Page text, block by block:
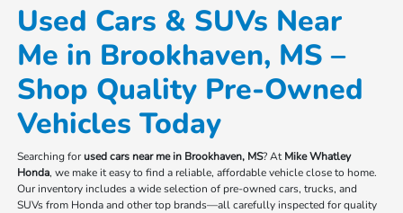
Used Cars & SUVs Near
Me in Brookhaven, MS –
Shop Quality Pre-Owned
Vehicles Today
Searching forused cars near me in Brookhaven, MS? AtMike Whatley
Honda, we make it easy to find a reliable, affordable vehicle close to home.
Our inventory includes a wide selection of pre-owned cars, trucks, and
SUVs from Honda and other top brands—all carefully inspected for quality